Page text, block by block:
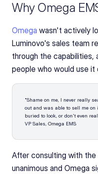
Why Omega
Omega wasn't actively
Luminovo's sales team
through the
people who would use it
"Shame on me, I never really
out and was able to sell me
buried to look, or don't even
VP Sales, Omega EMS
After consulting with
unanimous and Omega